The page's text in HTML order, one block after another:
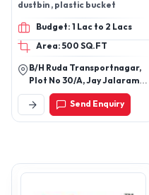
dustbin , plastic bucket
Budget: 1 Lac to 2 Lacs
Area: 500 SQ.FT
B/H Ruda Transportnagar,
Plot No 30/A, Jay Jalaram
Estate - I, N H 8b Rajkot -
360003, Gujarat, India
Send Enquiry